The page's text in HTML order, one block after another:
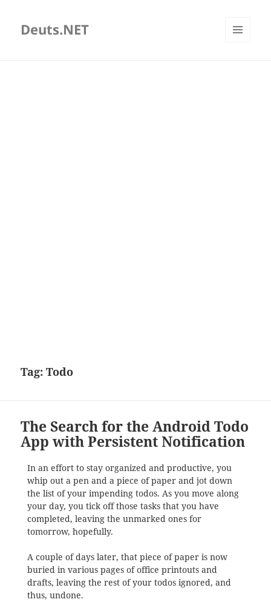
Deuts.NET
Tag:Todo
The Search for the Android Todo
App with Persistent Notification
In an effort to stay organized and productive, you
whip out a pen and a piece of paper and jot down
the list of your impending todos. As you move along
your day, you tick off those tasks that you have
completed, leaving the unmarked ones for
tomorrow, hopefully.
A couple of days later, that piece of paper is now
buried in various pages of office printouts and
drafts, leaving the rest of your todos ignored, and
thus, undone.